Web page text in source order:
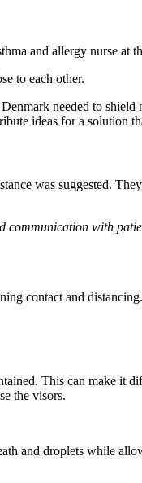
and allergy nurse at
to each other.
needed to shield
ideas for a solution
was suggested.
communication with
contact and
This can make it
the visors.
and droplets while